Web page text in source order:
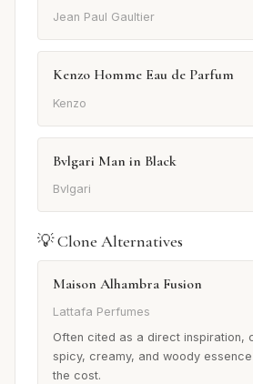
Jean Paul Gaultier
Kenzo Homme Eau de Parfum
Kenzo
Bvlgari Man in Black
Bvlgari
💡 Clone Alternatives
Maison Alhambra Fusion
Lattafa Perfumes
Often cited as a direct inspiration,
spicy, creamy, and woody
the cost.